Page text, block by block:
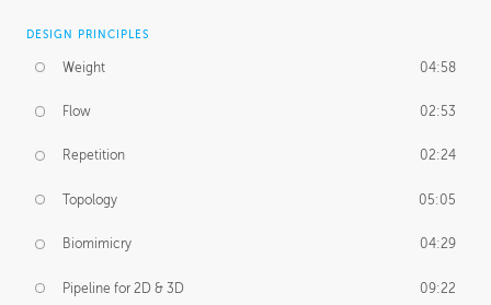
DESIGN PRINCIPLES
Weight 04:58
Flow 02:53
Repetition 02:24
Topology 05:05
Biomimicry 04:29
Pipeline for 2D & 3D 09:22